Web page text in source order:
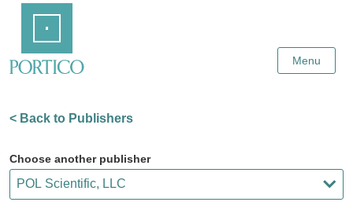
Content
Menu
< Back to Publishers
Choose another publisher